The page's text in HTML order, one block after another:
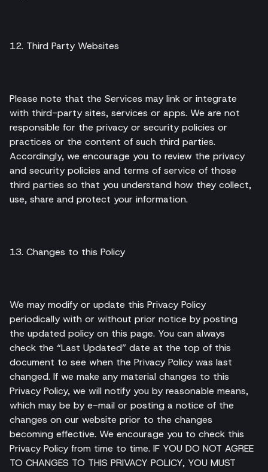
12. Third Party Websites
Please note that the Services may link or integrate
with third-party sites, services or apps. We are not
responsible for the privacy or security policies or
practices or the content of such third parties.
Accordingly, we encourage you to review the privacy
and security policies and terms of service of those
third parties so that you understand how they collect,
use, share and protect your information.
13. Changes to this Policy
We may modify or update this Privacy Policy
periodically with or without prior notice by posting
the updated policy on this page. You can always
check the “Last Updated” date at the top of this
document to see when the Privacy Policy was last
changed. If we make any material changes to this
Privacy Policy, we will notify you by reasonable means,
which may be by e-mail or posting a notice of the
changes on our website prior to the changes
becoming effective. We encourage you to check this
Privacy Policy from time to time. IF YOU DO NOT AGREE
TO CHANGES TO THIS PRIVACY POLICY, YOU MUST